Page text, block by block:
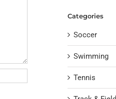
Categories
Soccer
Swimming
Tennis